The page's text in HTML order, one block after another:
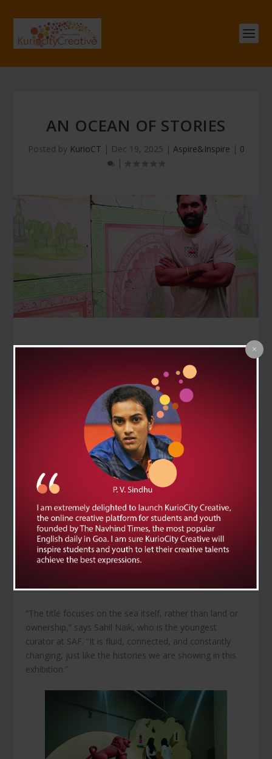
AN OCEAN OF STORIES
Posted by KurioCT | Dec 19, 2025 | Aspire&Inspire | 0
|
‘Not a Shore, neither a ship, but the sea itself’ at the
ongoing Serendipity Arts Festival explores the Indian
Ocean’s history and culture through works by 16 artists
RAMANDEEP KAUR | NT KURIOCITY
What if the sea could tell its own stories, not just as a
backdrop but as a record of trade, migration and
memory? That is the idea behind the exhibition ‘Not a
Shore, neither a ship, but the sea itself’, which is part of
the ongoing Serendipity Arts Festival.
The exhibition has works by 16 artists including Afrah
Shafiq, Balraj Khanna, Gaurang Naik, Jovita Alvares,
Karishma D’Souza, Krishna Reddy, Madhurjya Dey,
Monika Correa, Muhanned Cader, Nataraj Sharma,
“The title focuses on the sea itself, rather than land or
ownership,” says Sahil Naik, who is the youngest
curator at SAF. “It is fluid, connected, and constantly
changing, just like the histories we are showing in this
exhibition.”